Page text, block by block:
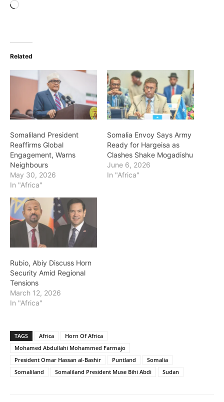
Loading…
Related
Somaliland President
Reaffirms Global
Engagement, Warns
Neighbours
May 30, 2026
In "Africa"
Somalia Envoy Says Army
Ready for Hargeisa as
Clashes Shake Mogadishu
June 6, 2026
In "Africa"
Rubio, Abiy Discuss Horn
Security Amid Regional
Tensions
March 12, 2026
In "Africa"
TAGS Africa
Horn Of Africa
Mohamed Abdullahi Mohammed Farmajo
President Omar Hassan al-Bashir
Puntland
Somalia
Somaliland
Somaliland President Muse Bihi Abdi Sudan